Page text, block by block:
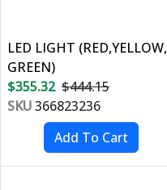
LED LIGHT (RED,YELLOW,
GREEN)
$355.32 $444.15
SKU366823236